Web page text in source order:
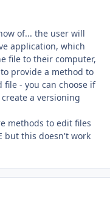
of... the user will
application, which
file to their computer,
provide a method to
- you can choose if
a versioning
methods to edit files
but this doesn't work